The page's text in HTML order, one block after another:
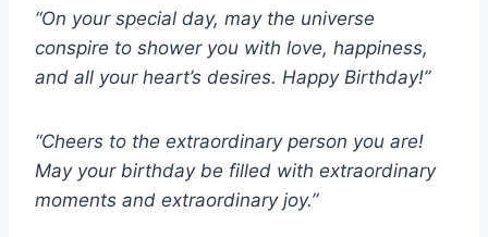
“On your special day, may the universe
conspire to shower you with love, happiness,
and all your heart’s desires. Happy Birthday!”
“Cheers to the extraordinary person you are!
May your birthday be filled with extraordinary
moments and extraordinary joy.”